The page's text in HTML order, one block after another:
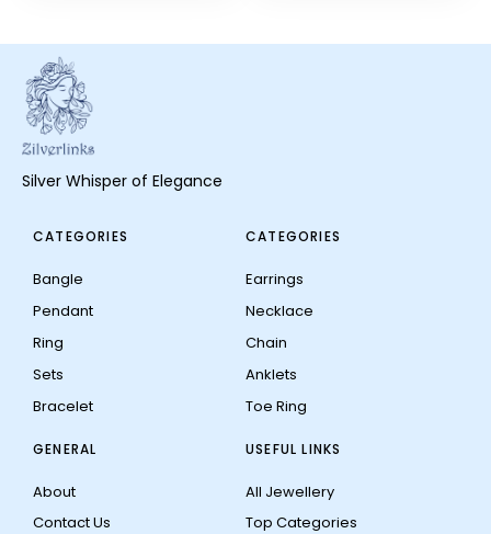
Silver Whisper of Elegance
CATEGORIES
Bangle
Pendant
Ring
Sets
Bracelet
CATEGORIES
Earrings
Necklace
Chain
Anklets
Toe Ring
GENERAL
About
Contact Us
USEFUL LINKS
All Jewellery
Top Categories